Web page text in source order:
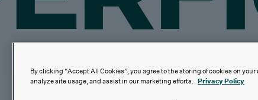
By clicking “Accept All Cookies”, you agree to the storing of cookies on
analyze site usage, and assist in our marketing efforts. Privacy Policy